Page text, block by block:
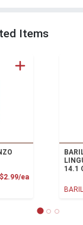
Items
$2.99/eaProduct Price
14.1